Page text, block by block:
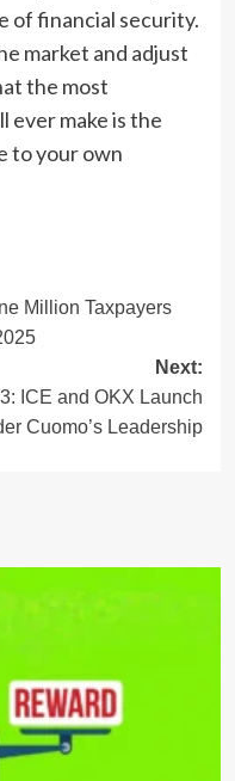
of financial security.
market and adjust
the most
make is the
to your own
Million Taxpayers
Next:
ICE and OKX Launch
Cuomo’s Leadership